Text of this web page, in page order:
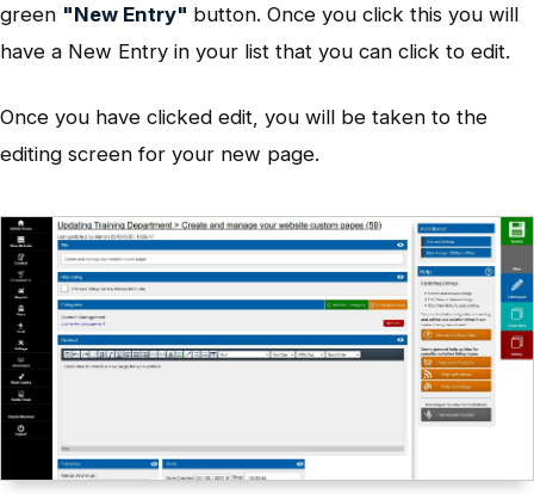
green "New Entry" button. Once you click this you will
have a New Entry in your list that you can click to edit.
Once you have clicked edit, you will be taken to the
editing screen for your new page.